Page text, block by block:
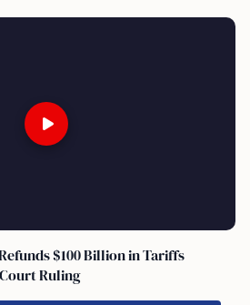
$100 Billion in Tariffs
Ruling